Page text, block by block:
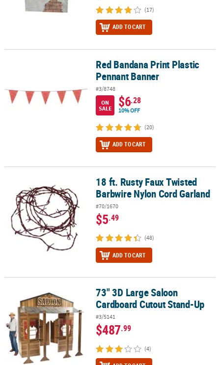
(17)
ADD TO CART
Red Bandana Print Plastic Pennant BannerRed Bandana Print Plastic
Pennant Banner
#3/8748
ON
SALE
$6.28
10% OFF
(20)
ADD TO CART
18 ft. Rusty Faux Twisted Barbwire Nylon Cord Garland
18 ft. Rusty Faux Twisted
Barbwire Nylon Cord Garland
#70/1670
$5.49
(48)
ADD TO CART
73" 3D Large Saloon Cardboard Cutout Stand-Up
73" 3D Large Saloon
Cardboard Cutout Stand-Up
#3/5141
$487.99
(4)